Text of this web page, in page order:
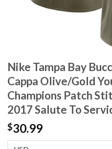
Nike Tampa Bay
Cappa Olive/Gold
Champions Patch
2017 Salute To
$30.99